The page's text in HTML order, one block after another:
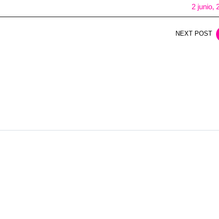
2 junio,
NEXT POST